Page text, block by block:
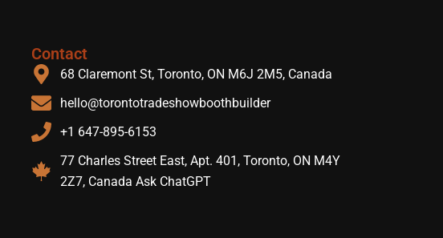
Contact
68 Claremont St, Toronto, ON M6J 2M5, Canada
hello@torontotradeshowboothbuilder
+1 647-895-6153
77 Charles Street East, Apt. 401, Toronto, ON M4Y
2Z7, Canada Ask ChatGPT